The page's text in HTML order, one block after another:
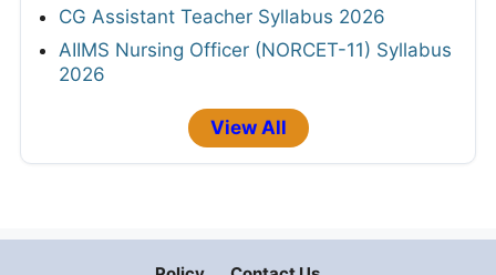
CG Assistant Teacher Syllabus 2026
AIIMS Nursing Officer (NORCET-11) Syllabus
2026
View All